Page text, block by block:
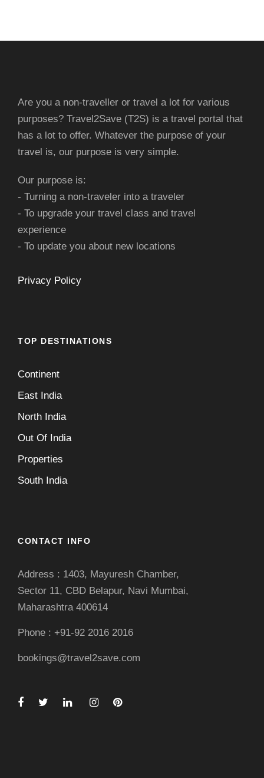
Are you a non-traveller or travel a lot for various
purposes? Travel2Save (T2S) is a travel portal that
has a lot to offer. Whatever the purpose of your
travel is, our purpose is very simple.
Our purpose is:
- Turning a non-traveler into a traveler
- To upgrade your travel class and travel
experience
- To update you about new locations
Privacy Policy
TOP DESTINATIONS
Continent
East India
North India
Out Of India
Properties
South India
CONTACT INFO
Address : 1403, Mayuresh Chamber,
Sector 11, CBD Belapur, Navi Mumbai,
Maharashtra 400614
Phone : +91-92 2016 2016
bookings@travel2save.com